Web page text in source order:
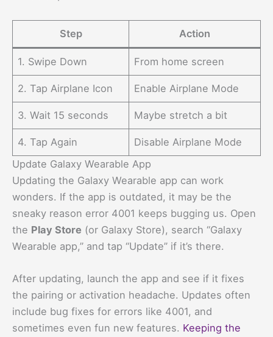
Step Action
1. Swipe Down From home screen
2. Tap Airplane Icon Enable Airplane Mode
3. Wait 15 seconds Maybe stretch a bit
4. Tap Again
Disable Airplane Mode
Update Galaxy Wearable App
Updating the Galaxy Wearable app can work
wonders. If the app is outdated, it may be the
sneaky reason error 4001 keeps bugging us. Open
the Play Store (or Galaxy Store), search “Galaxy
Wearable app,” and tap “Update” if it’s there.
After updating, launch the app and see if it fixes
the pairing or activation headache. Updates often
include bug fixes for errors like 4001, and
sometimes even fun new features. Keeping the